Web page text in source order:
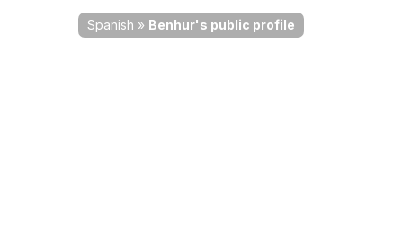
Spanish » Benhur's public profile